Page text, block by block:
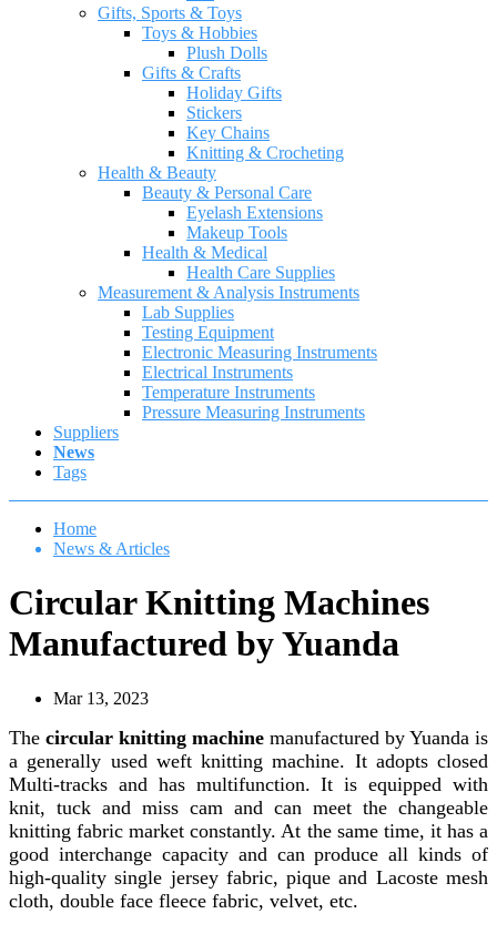
Gifts, Sports & Toys
Toys & Hobbies
Plush Dolls
Gifts & Crafts
Holiday Gifts
Stickers
Key Chains
Knitting & Crocheting
Health & Beauty
Beauty & Personal Care
Eyelash Extensions
Makeup Tools
Health & Medical
Health Care Supplies
Measurement & Analysis Instruments
Lab Supplies
Testing Equipment
Electronic Measuring Instruments
Electrical Instruments
Temperature Instruments
Pressure Measuring Instruments
Suppliers
News
Tags
Home
News & Articles
Circular Knitting Machines
Manufactured by Yuanda
Mar 13, 2023
The circular knitting machine manufactured by Yuanda is
a generally used weft knitting machine. It adopts closed
Multi-tracks and has multifunction. It is equipped with
knit, tuck and miss cam and can meet the changeable
knitting fabric market constantly. At the same time, it has a
good interchange capacity and can produce all kinds of
high-quality single jersey fabric, pique and Lacoste mesh
cloth, double face fleece fabric, velvet, etc.